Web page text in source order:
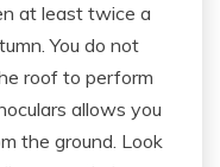
at least twice a
You do not
roof to perform
allows you
the ground. Look